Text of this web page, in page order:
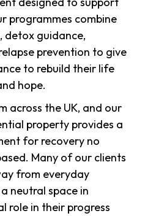
programmes combine
detox guidance,
prevention to give
to rebuild their life
hope.
across the UK, and our
property provides a
for recovery no
Many of our clients
from everyday
neutral space in
role in their progress